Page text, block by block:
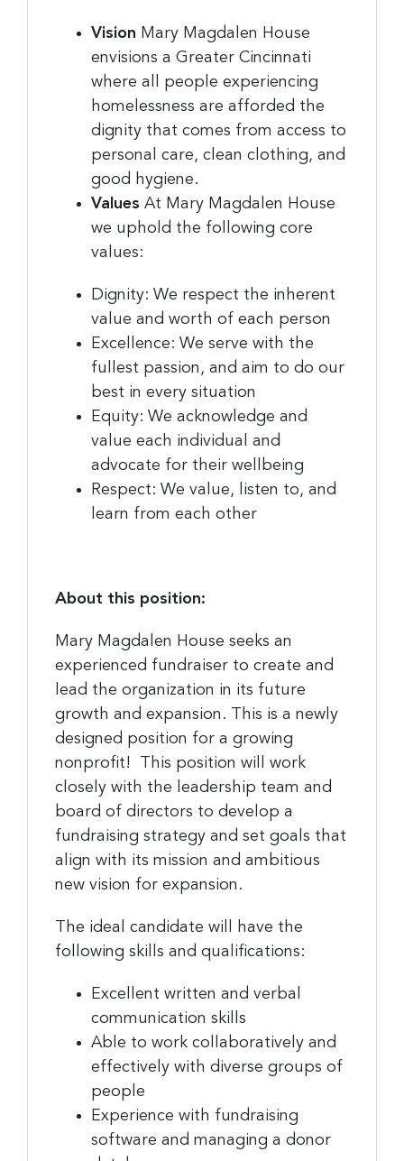
Vision Mary Magdalen House
envisions a Greater Cincinnati
where all people experiencing
homelessness are afforded the
dignity that comes from access to
personal care, clean clothing, and
good hygiene.
Values At Mary Magdalen House
we uphold the following core
values:
Dignity: We respect the inherent
value and worth of each person
Excellence: We serve with the
fullest passion, and aim to do our
best in every situation
Equity: We acknowledge and
value each individual and
advocate for their wellbeing
Respect: We value, listen to, and
learn from each other
About this position:
Mary Magdalen House seeks an
experienced fundraiser to create and
lead the organization in its future
growth and expansion. This is a newly
designed position for a growing
nonprofit! This position will work
closely with the leadership team and
board of directors to develop a
fundraising strategy and set goals that
align with its mission and ambitious
new vision for expansion.
The ideal candidate will have the
following skills and qualifications:
Excellent written and verbal
communication skills
Able to work collaboratively and
effectively with diverse groups of
people
Experience with fundraising
software and managing a donor